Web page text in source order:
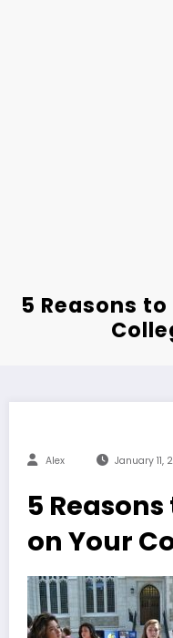
5 Reasons
Alex January 11,
5
on Your